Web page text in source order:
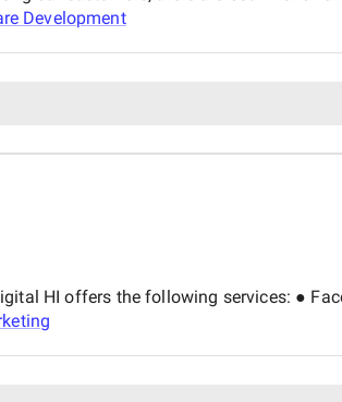
with visible results. Within just a few months, we saw a significant boost in keyword
growth.
Development
HI offers the following services: ●